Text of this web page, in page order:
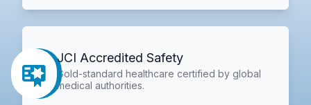
JCI Accredited Safety
Gold-standard healthcare certified by global
medical authorities.